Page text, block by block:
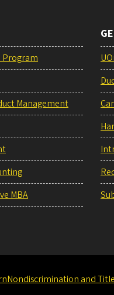
Program
Management
MBA
Nondiscrimination and